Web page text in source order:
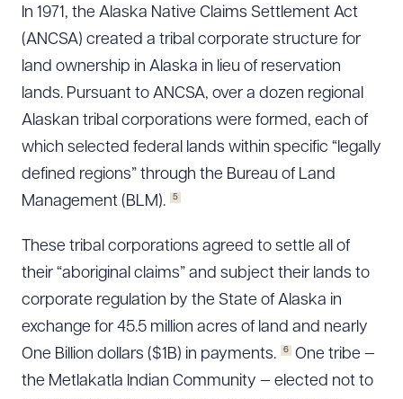
In 1971, the Alaska Native Claims Settlement Act
(ANCSA) created a tribal corporate structure for
land ownership in Alaska in lieu of reservation
lands. Pursuant to ANCSA, over a dozen regional
Alaskan tribal corporations were formed, each of
which selected federal lands within specific “legally
defined regions” through the Bureau of Land
Management (BLM).
5
These tribal corporations agreed to settle all of
their “aboriginal claims” and subject their lands to
corporate regulation by the State of Alaska in
exchange for 45.5 million acres of land and nearly
One Billion dollars ($1B) in payments.
6
One tribe —
the Metlakatla Indian Community — elected not to